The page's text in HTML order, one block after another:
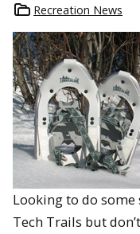
Recreation News
Looking to do some
Tech Trails but